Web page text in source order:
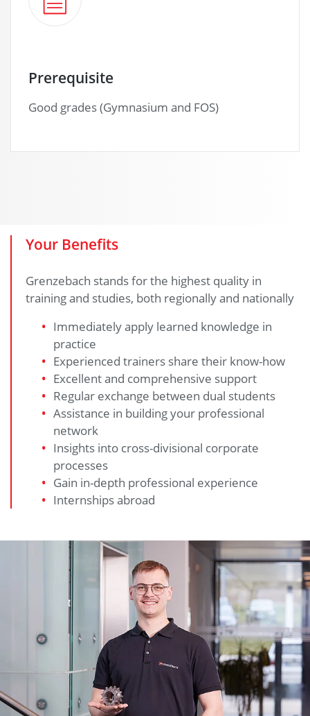
Prerequisite
Good grades (Gymnasium and FOS)
Your Benefits
Grenzebach stands for the highest quality in
training and studies, both regionally and nationally
Immediately apply learned knowledge in
practice
Experienced trainers share their know-how
Excellent and comprehensive support
Regular exchange between dual students
Assistance in building your professional
network
Insights into cross-divisional corporate
processes
Gain in-depth professional experience
Internships abroad